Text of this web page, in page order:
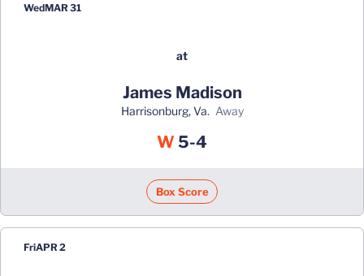
WedMAR 31
at
James Madison
Harrisonburg, Va. away
W Win
5-4
Box Score
FriAPR 2